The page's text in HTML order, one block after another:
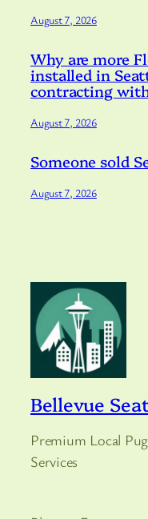
August 7, 2026
Why are more
installed in
contracting
August 7, 2026
Someone sold
August 7, 2026
Bellevue
Premium Local
Services